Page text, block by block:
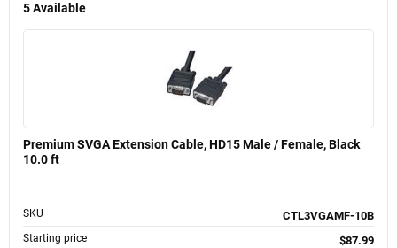
5Available
Premium SVGA Extension Cable, HD15 Male / Female, Black
10.0 ft
SKU CTL3VGAMF-10B
Starting price $87.99